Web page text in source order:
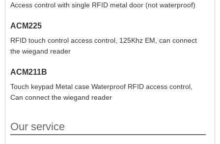
Access control with single RFID metal door (not waterproof)
ACM225
RFID touch control access control, 125Khz EM, can connect
the wiegand reader
ACM211B
Touch keypad Metal case Waterproof RFID access control,
Can connect the wiegand reader
Our service